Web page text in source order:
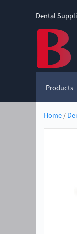
Dental
Products
Home/